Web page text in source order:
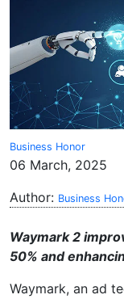
Business Honor
06 March, 2025
Author: Business
Waymark 2
50% and
Waymark, an ad